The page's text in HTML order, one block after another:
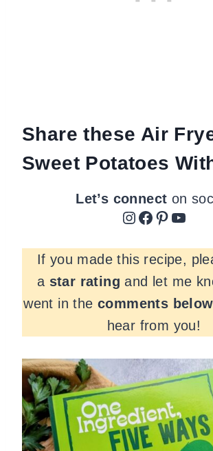
Share these Air
Sweet Potatoes
Let’s connect on
Instagram Facebook Pinterest YouTube
If you made this recipe,
a star rating and let me
went in the comments below
hear from you!